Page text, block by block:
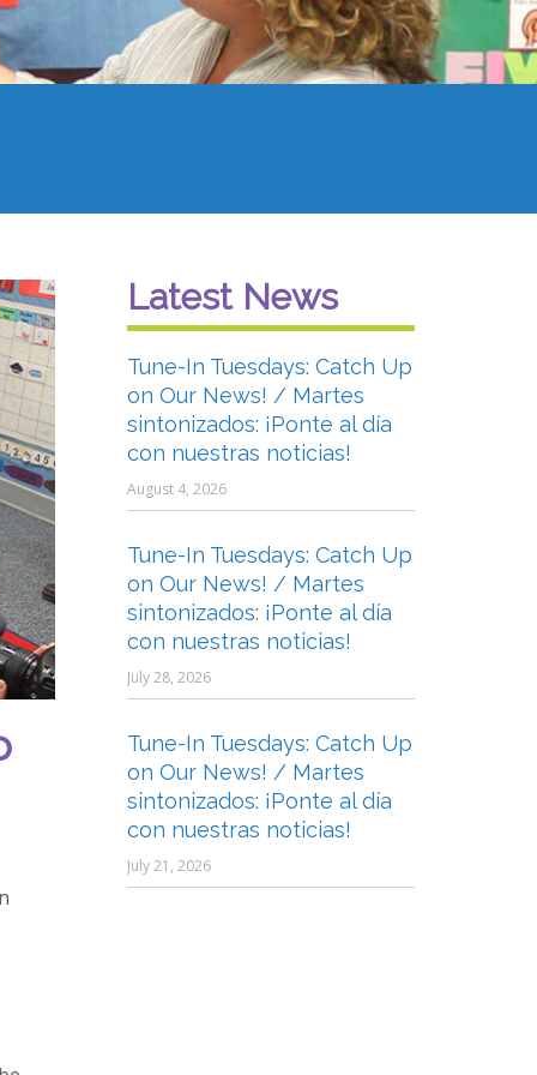
Latest News
Tune-In Tuesdays: Catch Up
on Our News! / Martes
sintonizados: ¡Ponte al día
con nuestras noticias!
August 4, 2026
Tune-In Tuesdays: Catch Up
on Our News! / Martes
sintonizados: ¡Ponte al día
con nuestras noticias!
July 28, 2026
Tune-In Tuesdays: Catch Up
on Our News! / Martes
sintonizados: ¡Ponte al día
con nuestras noticias!
July 21, 2026